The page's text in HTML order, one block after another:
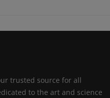
trusted source for all
to the art and science